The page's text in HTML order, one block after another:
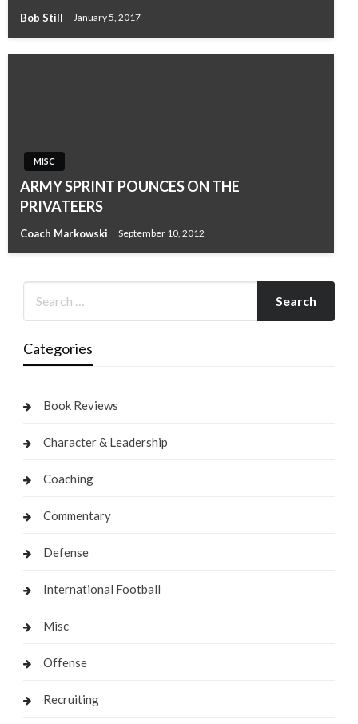
Bob Still January 5, 2017
MISC
ARMY SPRINT POUNCES ON THE
PRIVATEERS
Coach Markowski September 10, 2012
Categories
Book Reviews
Character & Leadership
Coaching
Commentary
Defense
International Football
Misc
Offense
Recruiting